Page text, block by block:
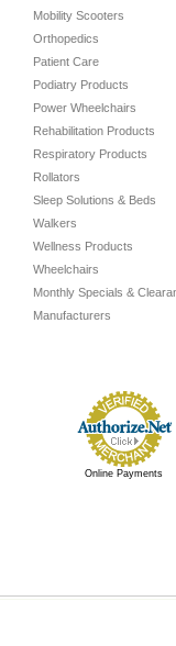
Mobility Scooters
Orthopedics
Patient Care
Podiatry Products
Power Wheelchairs
Rehabilitation Products
Respiratory Products
Rollators
Sleep Solutions & Beds
Walkers
Wellness Products
Wheelchairs
Monthly Specials &
Manufacturers
Online Payments